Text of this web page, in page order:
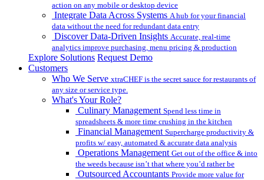
action on any mobile or desktop device
Integrate Data Across Systems A hub for your financial
data without the need for redundant data entry
Discover Data-Driven Insights Accurate, real-time
analytics improve purchasing, menu pricing & production
Explore Solutions Request Demo
Customers
Who We Serve xtraCHEF is the secret sauce for restaurants of
any size or service type.
What's Your Role?
Culinary Management Spend less time in
spreadsheets & more time crushing in the kitchen
Financial Management Supercharge productivity &
profits w/ easy, automated & accurate data analysis
Operations Management Get out of the office & into
the weeds because isn’t that where you’d rather be
Outsourced Accountants Provide more value for